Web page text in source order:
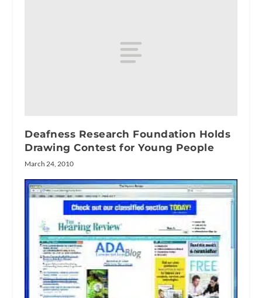
Deafness Research Foundation Holds
Drawing Contest for Young People
March 24, 2010